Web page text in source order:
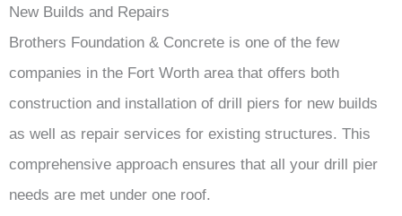
New Builds and Repairs
Brothers Foundation & Concrete is one of the few
companies in the Fort Worth area that offers both
construction and installation of drill piers for new builds
as well as repair services for existing structures. This
comprehensive approach ensures that all your drill pier
needs are met under one roof.